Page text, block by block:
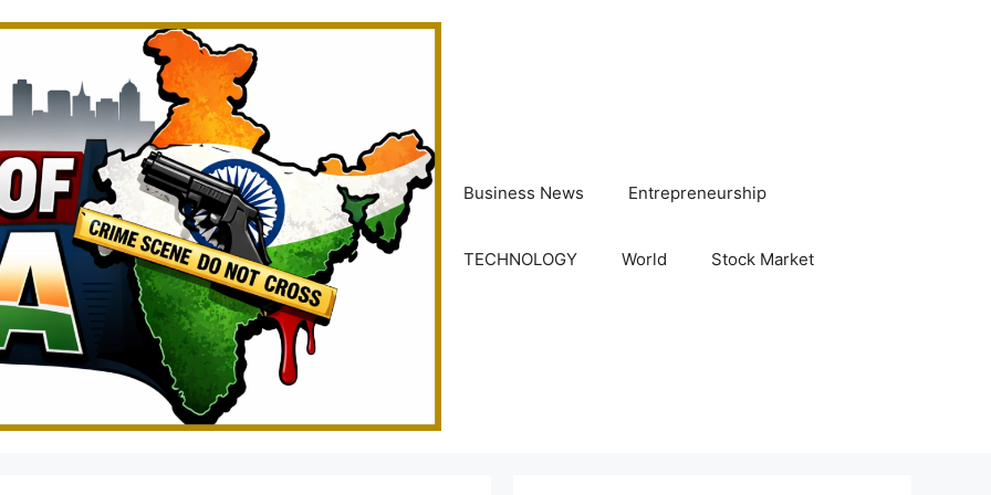
Business News Entrepreneurship
TECHNOLOGY World Stock Market